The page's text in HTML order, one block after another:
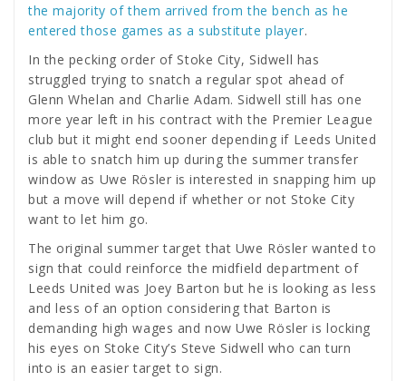
the majority of them arrived from the bench as he
entered those games as a substitute player.
In the pecking order of Stoke City, Sidwell has
struggled trying to snatch a regular spot ahead of
Glenn Whelan and Charlie Adam. Sidwell still has one
more year left in his contract with the Premier League
club but it might end sooner depending if Leeds United
is able to snatch him up during the summer transfer
window as Uwe Rösler is interested in snapping him up
but a move will depend if whether or not Stoke City
want to let him go.
The original summer target that Uwe Rösler wanted to
sign that could reinforce the midfield department of
Leeds United was Joey Barton but he is looking as less
and less of an option considering that Barton is
demanding high wages and now Uwe Rösler is locking
his eyes on Stoke City’s Steve Sidwell who can turn
into is an easier target to sign.